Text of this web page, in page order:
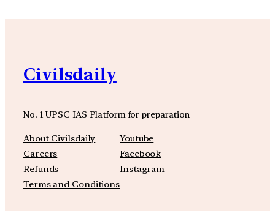
Civilsdaily
No. 1 UPSC IAS Platform for preparation
About Civilsdaily
Careers
Refunds
Terms and Conditions
Youtube
Facebook
Instagram